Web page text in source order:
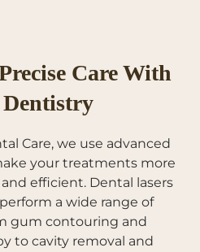
Care With
Care, we use advanced
your treatments more
efficient. Dental lasers
a wide range of
gum contouring and
to cavity removal and